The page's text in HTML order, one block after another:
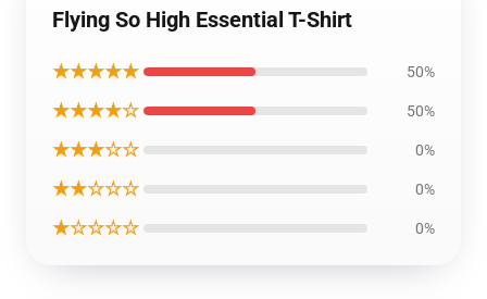
Flying So High Essential T-Shirt
★★★★★ 50%
★★★★☆ 50%
★★★☆☆ 0%
★★☆☆☆ 0%
★☆☆☆☆ 0%